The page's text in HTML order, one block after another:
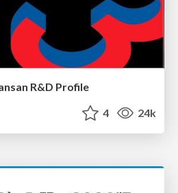
R&D Profile
4 24k